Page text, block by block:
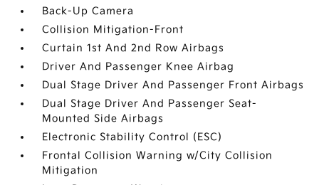
Back-Up Camera
Collision Mitigation-Front
Curtain 1st And 2nd Row Airbags
Driver And Passenger Knee Airbag
Dual Stage Driver And Passenger Front Airbags
Dual Stage Driver And Passenger Seat-
Mounted Side Airbags
Electronic Stability Control (ESC)
Frontal Collision Warning w/City Collision
Mitigation